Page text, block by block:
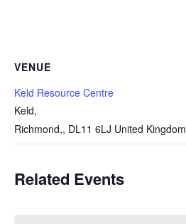
VENUE
Keld Resource Centre
Keld,
Richmond,, DL11 6LJ United Kingdom
Related Events